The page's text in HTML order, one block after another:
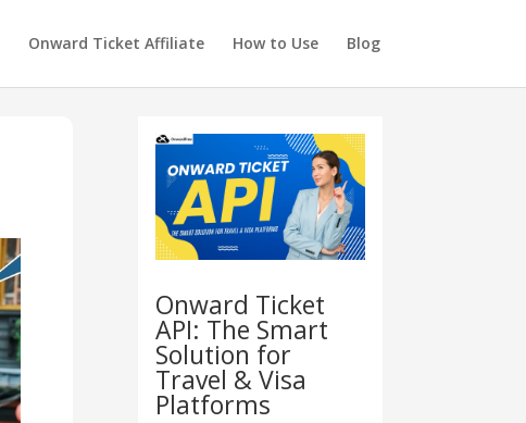
Onward Ticket Affiliate How to Use Blog
Onward Ticket
API: The Smart
Solution for
Travel & Visa
Platforms